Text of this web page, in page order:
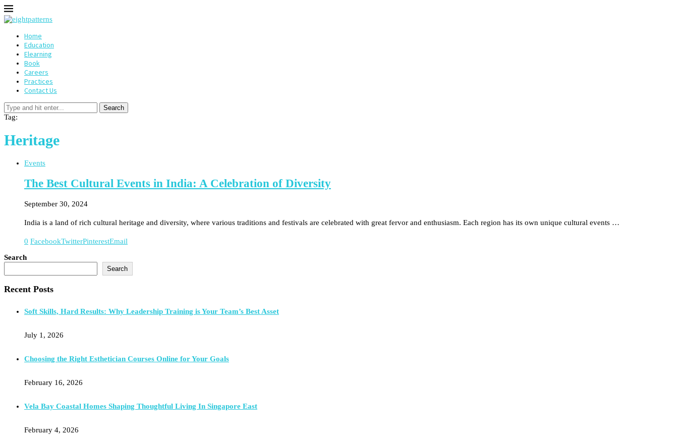
Home
Education
Elearning
Book
Careers
Practices
Contact Us
Search
Tag:
Heritage
Events
The Best Cultural Events in India: A Celebration of Diversity
September 30, 2024
India is a land of rich cultural heritage and diversity, where various traditions and festivals are celebrated with great fervor and enthusiasm. Each region has its own unique cultural events …
0 FacebookTwitterPinterestEmail
Search
Search
Recent Posts
Soft Skills, Hard Results: Why Leadership Training is Your Team’s Best Asset
July 1, 2026
Choosing the Right Esthetician Courses Online for Your Goals
February 16, 2026
Vela Bay Coastal Homes Shaping Thoughtful Living In Singapore East
February 4, 2026